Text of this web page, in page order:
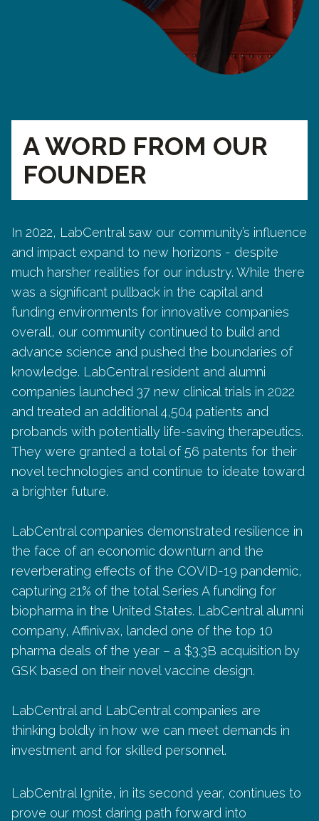
A WORD FROM OUR
FOUNDER
In 2022, LabCentral saw our community’s influence
and impact expand to new horizons - despite
much harsher realities for our industry. While there
was a significant pullback in the capital and
funding environments for innovative companies
overall, our community continued to build and
advance science and pushed the boundaries of
knowledge. LabCentral resident and alumni
companies launched 37 new clinical trials in 2022
and treated an additional 4,504 patients and
probands with potentially life-saving therapeutics.
They were granted a total of 56 patents for their
novel technologies and continue to ideate toward
a brighter future.
LabCentral companies demonstrated resilience in
the face of an economic downturn and the
reverberating effects of the COVID-19 pandemic,
capturing 21% of the total Series A funding for
biopharma in the United States. LabCentral alumni
company, Affinivax, landed one of the top 10
pharma deals of the year – a $3.3B acquisition by
GSK based on their novel vaccine design.
LabCentral and LabCentral companies are
thinking boldly in how we can meet demands in
investment and for skilled personnel.
LabCentral Ignite, in its second year, continues to
prove our most daring path forward into